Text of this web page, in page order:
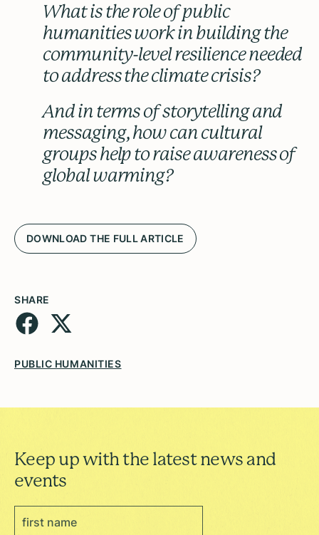
What is the role of public
humanities work in building the
community-level resilience needed
to address the climate crisis?
And in terms of storytelling and
messaging, how can cultural
groups help to raise awareness of
global warming?
DOWNLOAD THE FULL ARTICLE
SHARE
PUBLIC HUMANITIES
Keep up with the latest news and
events